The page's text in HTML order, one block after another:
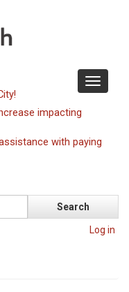
Toggle
impacting
with paying
Log in